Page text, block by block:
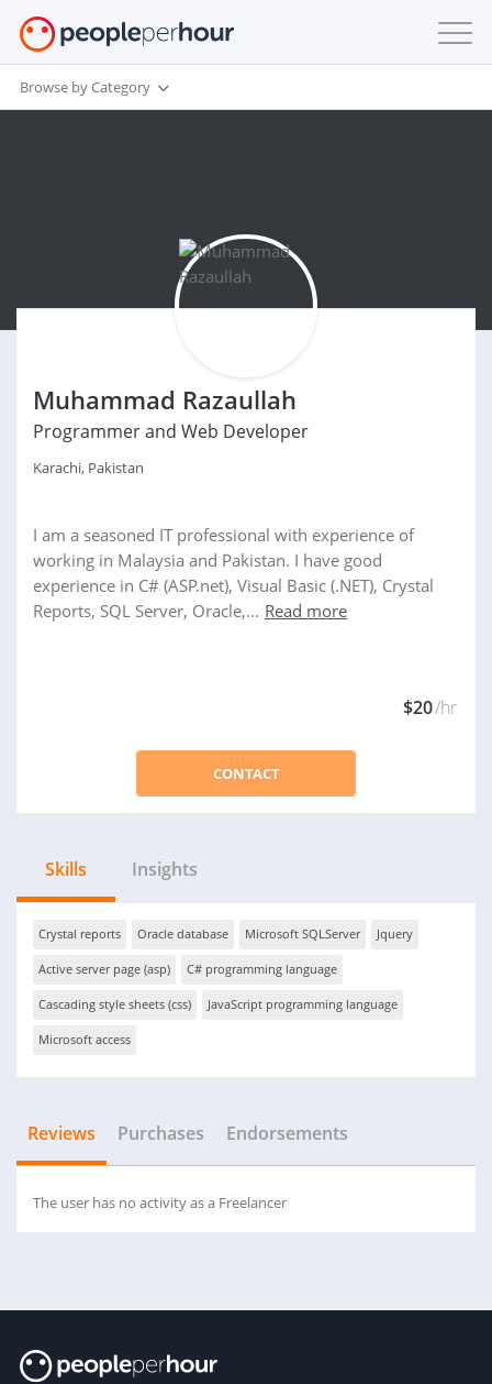
Browse by Category
Muhammad Razaullah
Programmer and Web Developer
Karachi, Pakistan
I am a seasoned IT professional with experience of
working in Malaysia and Pakistan. I have good
experience in C# (ASP.net), Visual Basic (.NET), Crystal
Reports, SQL Server, Oracle,... Read more
$20/hr
CONTACT
Skills Insights
Crystal reports Oracle database Microsoft SQLServer Jquery
Active server page (asp) C# programming language
Cascading style sheets (css) JavaScript programming language
Microsoft access
Reviews Purchases Endorsements
The user has no activity as a Freelancer